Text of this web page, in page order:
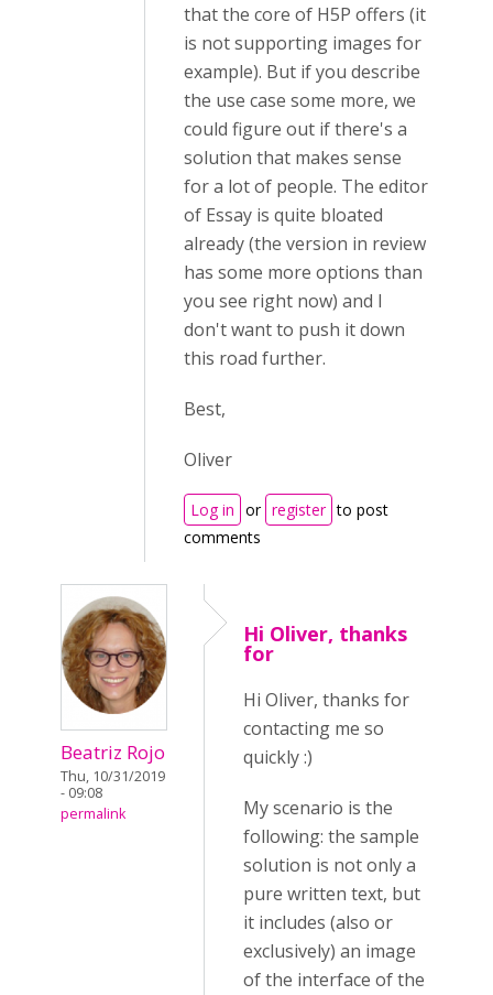
that the core of H5P offers (it
is not supporting images for
example). But if you describe
the use case some more, we
could figure out if there's a
solution that makes sense
for a lot of people. The editor
of Essay is quite bloated
already (the version in review
has some more options than
you see right now) and I
don't want to push it down
this road further.
Best,
Oliver
Log in or register to post
comments
Beatriz Rojo
Thu, 10/31/2019
- 09:08
permalink
Hi Oliver, thanks
for
Hi Oliver, thanks for
contacting me so
quickly :)
My scenario is the
following: the sample
solution is not only a
pure written text, but
it includes (also or
exclusively) an image
of the interface of the